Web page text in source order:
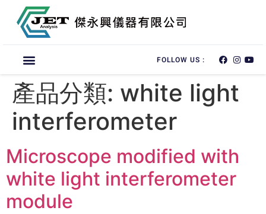
FOLLOW US :
產品分類: white light
interferometer
Microscope modified with
white light interferometer
module